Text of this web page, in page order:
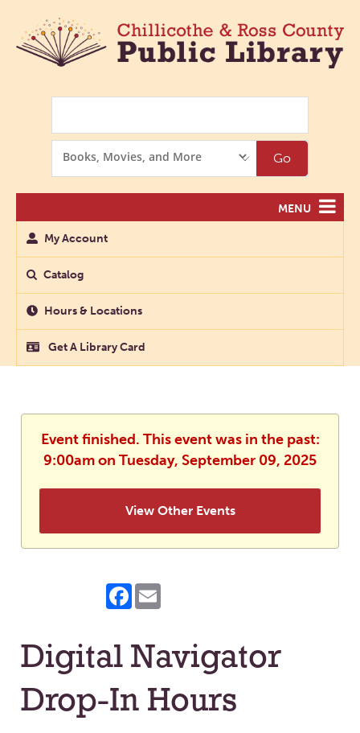
Options
Go
MENU
My Account
Catalog
Hours & Locations
Get A Library Card
Event finished. This event was in the past:
9:00am on Tuesday, September 09, 2025
View Other Events
Facebook
Digital Navigator
Drop-In Hours